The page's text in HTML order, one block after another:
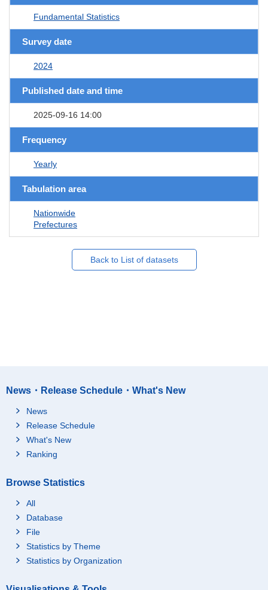
Fundamental Statistics
Survey date
2024
Published date and time
2025-09-16 14:00
Frequency
Yearly
Tabulation area
Nationwide
Prefectures
Back to List of datasets
News・Release Schedule・What's New
News
Release Schedule
What's New
Ranking
Browse Statistics
All
Database
File
Statistics by Theme
Statistics by Organization